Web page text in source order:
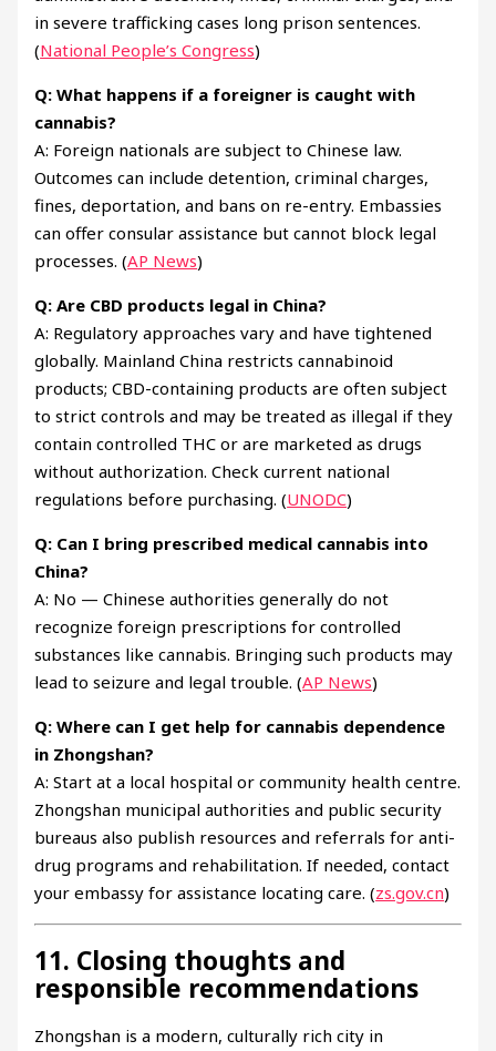
in severe trafficking cases long prison sentences.
(National People’s Congress)
Q: What happens if a foreigner is caught with
cannabis?
A: Foreign nationals are subject to Chinese law.
Outcomes can include detention, criminal charges,
fines, deportation, and bans on re-entry. Embassies
can offer consular assistance but cannot block legal
processes. (AP News)
Q: Are CBD products legal in China?
A: Regulatory approaches vary and have tightened
globally. Mainland China restricts cannabinoid
products; CBD-containing products are often subject
to strict controls and may be treated as illegal if they
contain controlled THC or are marketed as drugs
without authorization. Check current national
regulations before purchasing. (UNODC)
Q: Can I bring prescribed medical cannabis into
China?
A: No — Chinese authorities generally do not
recognize foreign prescriptions for controlled
substances like cannabis. Bringing such products may
lead to seizure and legal trouble. (AP News)
Q: Where can I get help for cannabis dependence
in Zhongshan?
A: Start at a local hospital or community health centre.
Zhongshan municipal authorities and public security
bureaus also publish resources and referrals for anti-
drug programs and rehabilitation. If needed, contact
your embassy for assistance locating care. (zs.gov.cn)
11. Closing thoughts and
responsible recommendations
Zhongshan is a modern, culturally rich city in